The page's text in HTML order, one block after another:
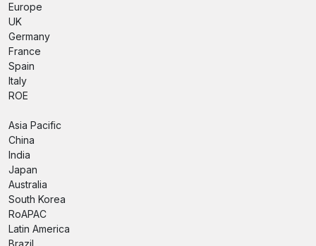
Europe
UK
Germany
France
Spain
Italy
ROE
Asia Pacific
China
India
Japan
Australia
South Korea
RoAPAC
Latin America
Brazil